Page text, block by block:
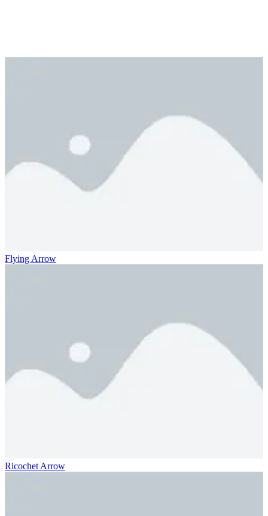
Flying Arrow
Ricochet Arrow